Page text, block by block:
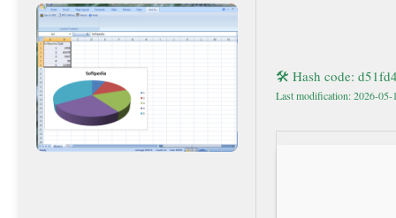
🛠 Hash code:
Last modification: 2026-05-